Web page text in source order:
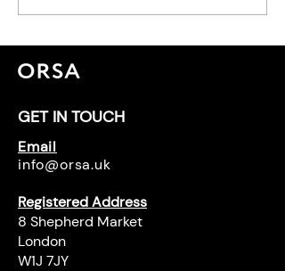
Changes in High-Rise Living After
GET IN TOUCH
Email
info@orsa.uk
Registered Address
8 Shepherd Market
London
W1J 7JY